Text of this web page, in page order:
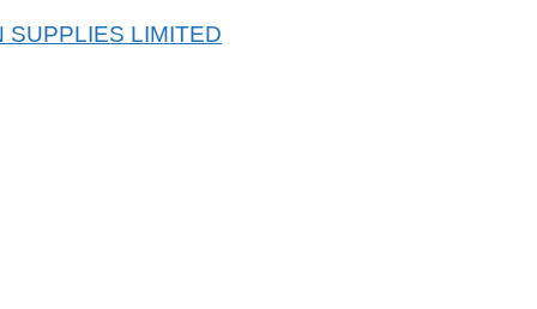
SUPPLIES LIMITED